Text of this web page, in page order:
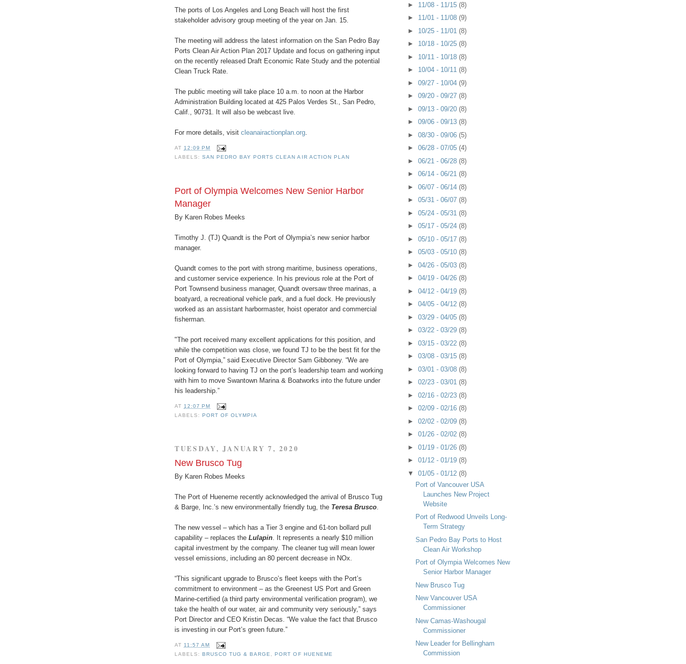
The ports of Los Angeles and Long Beach will host the first
stakeholder advisory group meeting of the year on Jan. 15.
The meeting will address the latest information on the San Pedro Bay
Ports Clean Air Action Plan 2017 Update and focus on gathering input
on the recently released Draft Economic Rate Study and the potential
Clean Truck Rate.
The public meeting will take place 10 a.m. to noon at the Harbor
Administration Building located at 425 Palos Verdes St., San Pedro,
Calif., 90731. It will also be webcast live.
For more details, visit cleanairactionplan.org
AT 12:09 PM
LABELS:SAN PEDRO BAY PORTS CLEAN AIR ACTION PLAN
Port of Olympia Welcomes New Senior Harbor
Manager
By Karen Robes Meeks
Timothy J. (TJ) Quandt is the Port of Olympia’s new senior harbor
manager.
Quandt comes to the port with strong maritime, business operations,
and customer service experience. In his previous role at the Port of
Port Townsend business manager, Quandt oversaw three marinas, a
boatyard, a recreational vehicle park, and a fuel dock. He previously
worked as an assistant harbormaster, hoist operator and commercial
fisherman.
"The port received many excellent applications for this position, and
while the competition was close, we found TJ to be the best fit for the
Port of Olympia,” said Executive Director Sam Gibboney. “We are
looking forward to having TJ on the port’s leadership team and working
with him to move Swantown Marina & Boatworks into the future under
his leadership.”
AT12:07 PM
LABELS:PORT OF OLYMPIA
TUESDAY, JANUARY 7, 2020
New Brusco Tug
By Karen Robes Meeks
The Port of Hueneme recently acknowledged the arrival of Brusco Tug
& Barge, Inc.’s new environmentally friendly tug, the Teresa Brusco.
The new vessel – which has a Tier 3 engine and 61-ton bollard pull
capability – replaces the Lulapin. It represents a nearly $10 million
capital investment by the company. The cleaner tug will mean lower
vessel emissions, including an 80 percent decrease in NOx.
“This significant upgrade to Brusco’s fleet keeps with the Port’s
commitment to environment – as the Greenest US Port and Green
Marine-certified (a third party environmental verification program), we
take the health of our water, air and community very seriously,” says
Port Director and CEO Kristin Decas. “We value the fact that Brusco
is investing in our Port’s green future.”
AT11:57 AM
LABELS:BRUSCO TUG & BARGE ,PORT OF HUENEME
► 11/08 - 11/15 (8)
► 11/01 - 11/08 (9)
► 10/25 - 11/01 (8)
► 10/18 - 10/25 (8)
► 10/11 - 10/18 (8)
► 10/04 - 10/11 (8)
► 09/27 - 10/04 (9)
► 09/20 - 09/27 (8)
► 09/13 - 09/20 (8)
► 09/06 - 09/13 (8)
► 08/30 - 09/06 (5)
► 06/28 - 07/05 (4)
► 06/21 - 06/28 (8)
► 06/14 - 06/21 (8)
► 06/07 - 06/14 (8)
► 05/31 - 06/07 (8)
► 05/24 - 05/31 (8)
► 05/17 - 05/24 (8)
► 05/10 - 05/17 (8)
► 05/03 - 05/10 (8)
► 04/26 - 05/03 (8)
► 04/19 - 04/26 (8)
► 04/12 - 04/19 (8)
► 04/05 - 04/12 (8)
► 03/29 - 04/05 (8)
► 03/22 - 03/29 (8)
► 03/15 - 03/22 (8)
► 03/08 - 03/15 (8)
► 03/01 - 03/08 (8)
► 02/23 - 03/01 (8)
► 02/16 - 02/23 (8)
► 02/09 - 02/16 (8)
► 02/02 - 02/09 (8)
► 01/26 - 02/02 (8)
► 01/19 - 01/26 (8)
► 01/12 - 01/19 (8)
▼ 01/05 - 01/12 (8)
Port of Vancouver USA
Launches New Project
Website
Port of Redwood Unveils Long-
Term Strategy
San Pedro Bay Ports to Host
Clean Air Workshop
Port of Olympia Welcomes New
Senior Harbor Manager
New Brusco Tug
New Vancouver USA
Commissioner
New Camas-Washougal
Commissioner
New Leader for Bellingham
Commission